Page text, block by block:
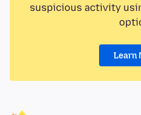
suspicious activity
Learn